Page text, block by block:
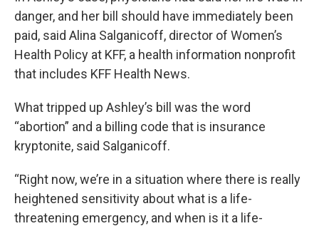
danger, and her bill should have immediately been
paid, said Alina Salganicoff, director of Women’s
Health Policy at KFF, a health information nonprofit
that includes KFF Health News.
What tripped up Ashley’s bill was the word
“abortion” and a billing code that is insurance
kryptonite, said Salganicoff.
“Right now, we’re in a situation where there is really
heightened sensitivity about what is a life-
threatening emergency, and when is it a life-